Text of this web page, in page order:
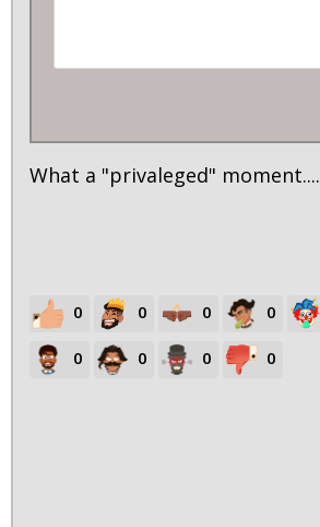
What a "privaleged" moment....
0 0 0 0
0 0 0 0